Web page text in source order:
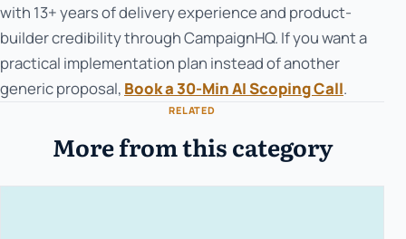
with 13+ years of delivery experience and product-
builder credibility through CampaignHQ. If you want a
practical implementation plan instead of another
generic proposal, Book a 30-Min AI Scoping Call.
RELATED
More from this category